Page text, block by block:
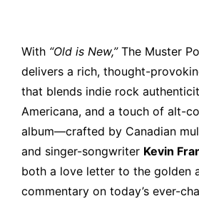
With “Old is New,”The Muster
delivers a rich, thought-
that blends indie rock
Americana, and a touch of alt-
album—crafted by Canadian
and singer-songwriter Kevin
both a love letter to the golden
commentary on today’s ever-